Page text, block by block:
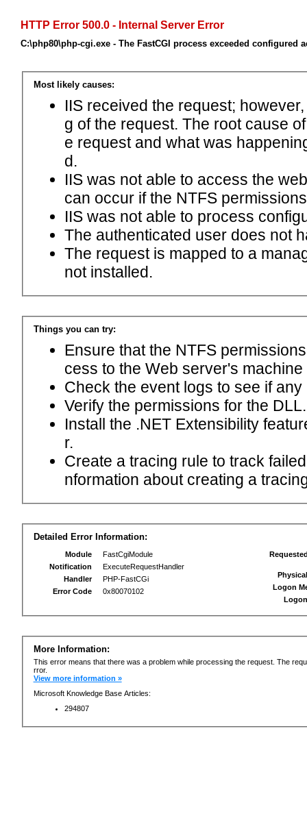
HTTP Error 500.0 - Internal Server Error
C:\php80\php-cgi.exe - The FastCGI process exceeded configured
Most likely causes:
IIS received the request;
g of the request. The root cause
e request and what was
d.
IIS was not able to access the
can occur if the NTFS
IIS was not able to process
The authenticated user does not
The request is mapped to a
not installed.
Things you can try:
Ensure that the NTFS
cess to the Web server's
Check the event logs to see if
Verify the permissions for the DLL.
Install the .NET Extensibility
r.
Create a tracing rule to track
nformation about creating a
Detailed Error Information:
Module
FastCgiModule
Notification
ExecuteRequestHandler
Handler
PHP-FastCGi
Error Code
0x80070102
Logon
More Information:
This error means that there was a problem while processing the request. The
rror.
View more information »
Microsoft Knowledge Base Articles:
294807